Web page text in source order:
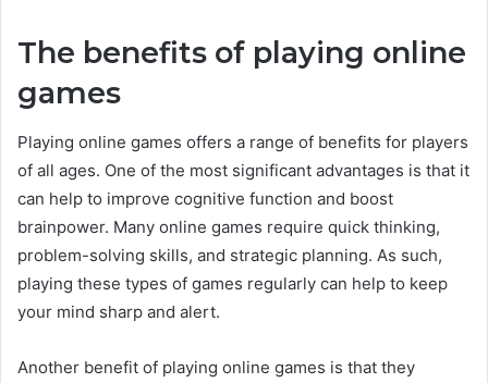
The benefits of playing online
games
Playing online games offers a range of benefits for players
of all ages. One of the most significant advantages is that it
can help to improve cognitive function and boost
brainpower. Many online games require quick thinking,
problem-solving skills, and strategic planning. As such,
playing these types of games regularly can help to keep
your mind sharp and alert.
Another benefit of playing online games is that they